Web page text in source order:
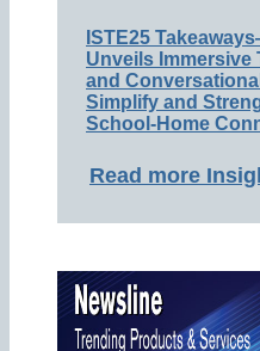
ISTE25
Unveils Immersive
and
Simplify and
School-Home
Read more